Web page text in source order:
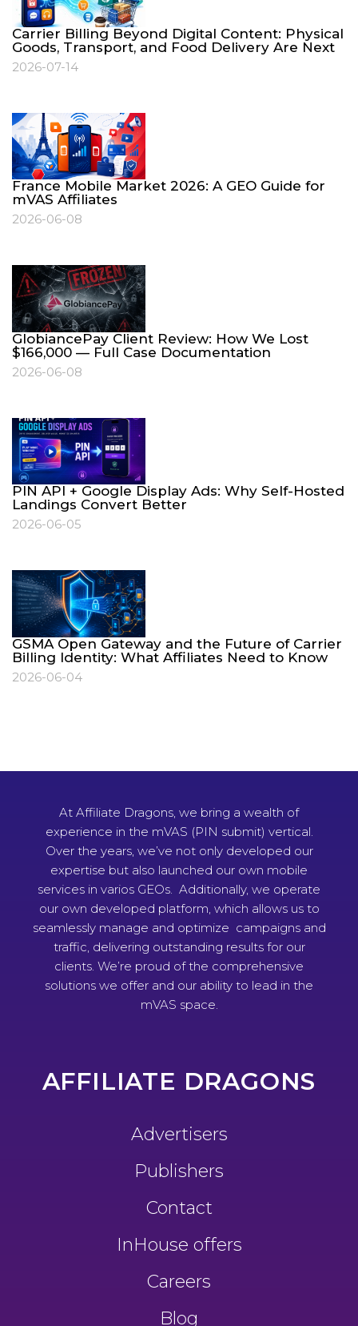
Carrier Billing Beyond Digital Content: Physical
Goods, Transport, and Food Delivery Are Next
2026-07-14
France Mobile Market 2026: A GEO Guide for
mVAS Affiliates
2026-06-08
GlobiancePay Client Review: How We Lost
$166,000 — Full Case Documentation
2026-06-08
PIN API + Google Display Ads: Why Self-Hosted
Landings Convert Better
2026-06-05
GSMA Open Gateway and the Future of Carrier
Billing Identity: What Affiliates Need to Know
2026-06-04
At Affiliate Dragons, we bring a wealth of
experience in the mVAS (PIN submit) vertical.
Over the years, we’ve not only developed our
expertise but also launched our own mobile
services in varios GEOs. Additionally, we operate
our own developed platform, which allows us to
seamlessly manage and optimize campaigns and
traffic, delivering outstanding results for our
clients. We’re proud of the comprehensive
solutions we offer and our ability to lead in the
mVAS space.
AFFILIATE DRAGONS
Advertisers
Publishers
Contact
InHouse offers
Careers
Blog